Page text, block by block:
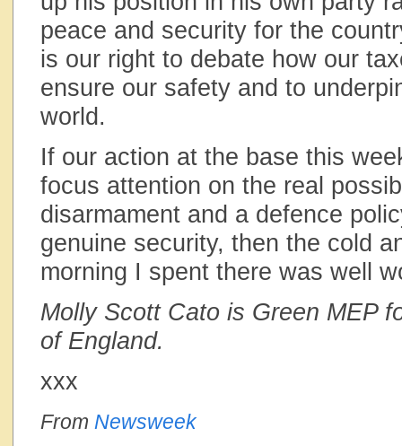
peace and security for the
is our right to debate how our
ensure our safety and to
world.
If our action at the base this
focus attention on the real
disarmament and a defence
genuine security, then the cold
morning I spent there was well
Molly Scott Cato is Green MEP
of England.
xxx
From Newsweek